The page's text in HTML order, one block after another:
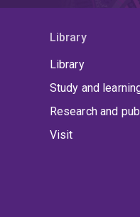
Library
Library
Study and
Research and
Visit